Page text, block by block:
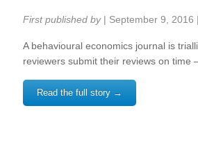
Share:
First published by | September 9, 2016 |
A behavioural economics journal is
reviewers submit their reviews on time
Read the full story →